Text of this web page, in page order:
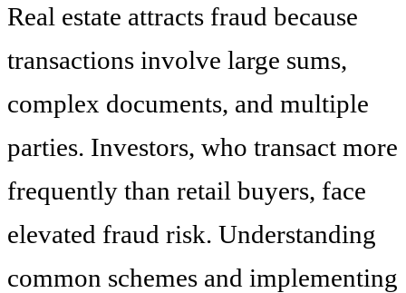
Real estate attracts fraud because
transactions involve large sums,
complex documents, and multiple
parties. Investors, who transact more
frequently than retail buyers, face
elevated fraud risk. Understanding
common schemes and implementing